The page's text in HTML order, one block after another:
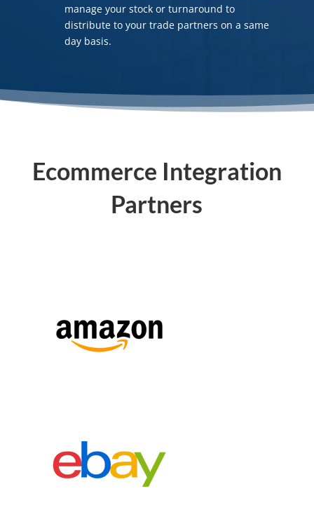
manage your stock or turnaround to
distribute to your trade partners on a same
day basis.
Ecommerce Integration
Partners